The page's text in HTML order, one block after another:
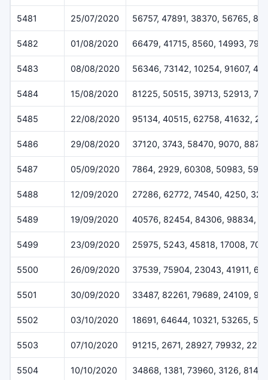
5481 25/07/2020 56757, 47891, 38370, 56765,
5482 01/08/2020 66479, 41715, 8560, 14993,
5483 08/08/2020 56346, 73142, 10254, 91607,
5484 15/08/2020 81225, 50515, 39713, 52913,
5485 22/08/2020 95134, 40515, 62758, 41632,
5486 29/08/2020 37120, 3743, 58470, 9070,
5487 05/09/2020 7864, 2929, 60308, 50983,
5488 12/09/2020 27286, 62772, 74540, 4250,
5489 19/09/2020 40576, 82454, 84306, 98834,
5499 23/09/2020 25975, 5243, 45818, 17008,
5500 26/09/2020 37539, 75904, 23043, 41911,
5501 30/09/2020 33487, 82261, 79689, 24109,
5502 03/10/2020 18691, 64644, 10321, 53265,
5503 07/10/2020 91215, 2671, 28927, 79932,
5504 10/10/2020 34868, 1381, 73960, 3126, 8146